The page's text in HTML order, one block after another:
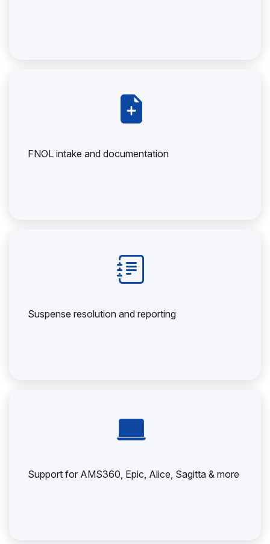
FNOL intake and documentation
Suspense resolution and reporting
Support for AMS360, Epic, Alice, Sagitta & more